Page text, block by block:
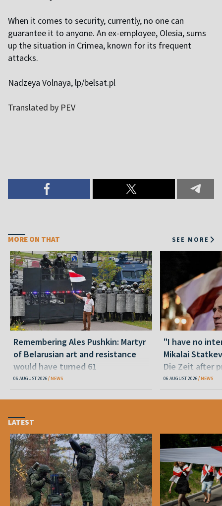
When it comes to security, currently, no one can
guarantee it to anyone. An ex-employee, Olesia, sums
up the situation in Crimea, known for its frequent
attacks.
Nadzeya Volnaya, lp/belsat.pl
Translated by PEV
MORE ON THAT SEE MORE
Remembering Ales Pushkin: Martyr
of Belarusian art and resistance
would have turned 61
06 AUGUST 2026 NEWS
"I have no
Mikalai
Die Zeit after
released
06 AUGUST 2026 NEWS
LATEST